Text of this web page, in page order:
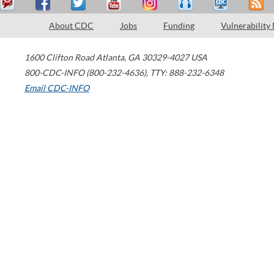
About CDC Jobs Funding Vulnerability
1600 Clifton Road Atlanta, GA 30329-4027 USA
800-CDC-INFO (800-232-4636), TTY: 888-232-6348
Email CDC-INFO